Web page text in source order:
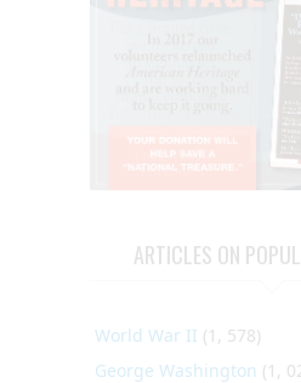
ARTICLES ON
World War II (1, 578)
George Washington (1,